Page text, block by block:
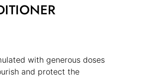
with generous doses
and protect the